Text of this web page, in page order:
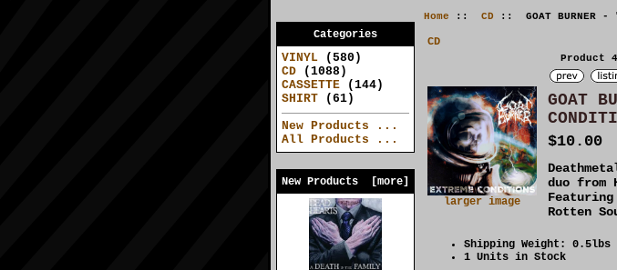
Categories
VINYL (580)
CD (1088)
CASSETTE (144)
SHIRT (61)
New Products ...
All Products ...
New Products [more]
Home :: CD:: GOAT BURNER -
CD
Product
larger image
GOAT
$10.00
duo from
Rotten
Shipping Weight: 0.5lbs
1 Units in Stock